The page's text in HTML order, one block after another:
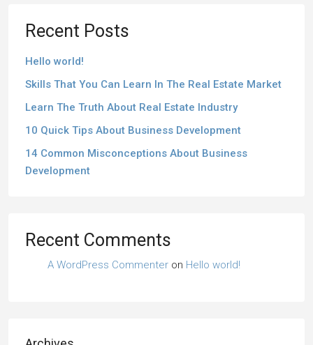
Recent Posts
Hello world!
Skills That You Can Learn In The Real Estate Market
Learn The Truth About Real Estate Industry
10 Quick Tips About Business Development
14 Common Misconceptions About Business
Development
Recent Comments
A WordPress Commenter on Hello world!